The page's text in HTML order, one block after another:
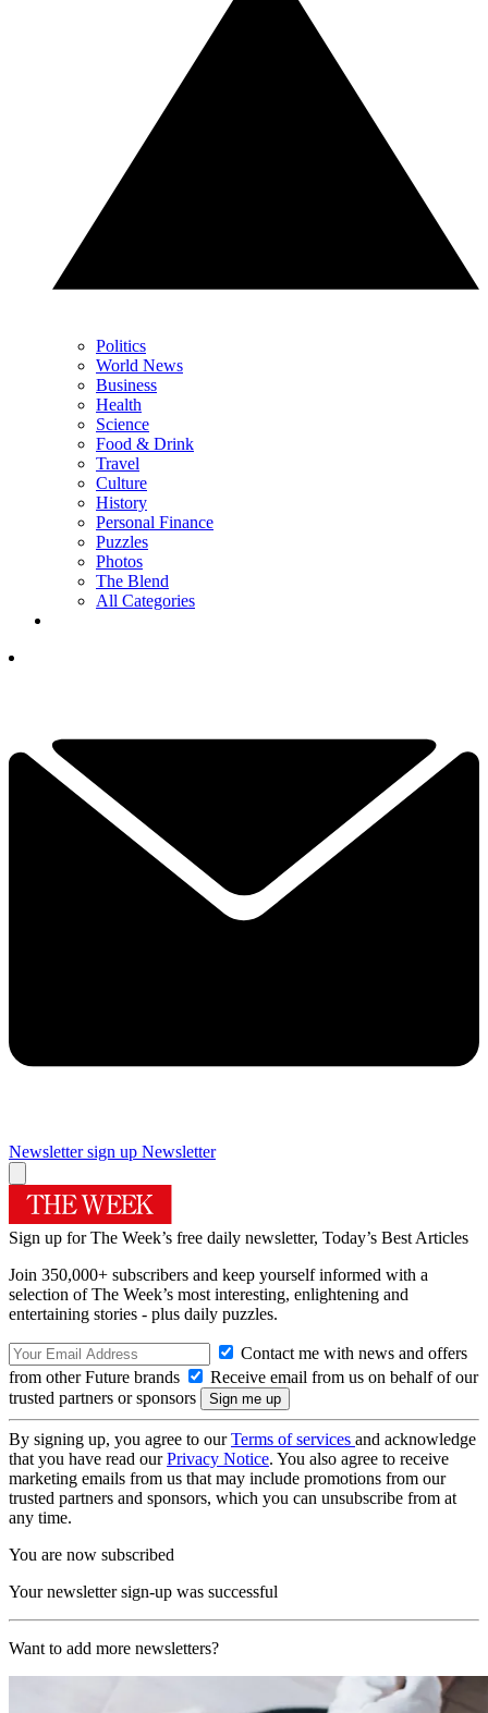
Politics
World News
Business
Health
Science
Food & Drink
Travel
Culture
History
Personal Finance
Puzzles
Photos
The Blend
All Categories
Newsletter sign up Newsletter
Sign up for The Week’s free daily newsletter, Today’s Best Articles
Join 350,000+ subscribers and keep yourself informed with a
selection of The Week’s most interesting, enlightening and
entertaining stories - plus daily puzzles.
Contact me with news and offers
from other Future brands
Receive email from us on behalf of our
trusted partners or sponsors
By signing up, you agree to ourTerms of services and acknowledge
that you have read ourPrivacy Notice. You also agree to receive
marketing emails from us that may include promotions from our
trusted partners and sponsors, which you can unsubscribe from at
any time.
You are now subscribed
Your newsletter sign-up was successful
Want to add more newsletters?